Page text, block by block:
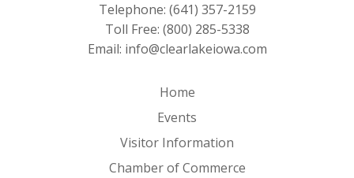
Telephone: (641) 357-2159
Toll Free: (800) 285-5338
Email: info@clearlakeiowa.com
Home
Events
Visitor Information
Chamber of Commerce